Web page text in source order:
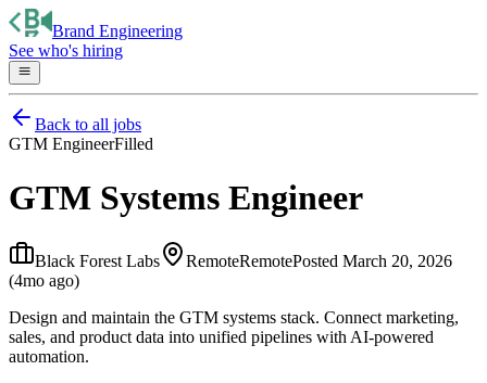
Brand Engineering
See who's hiring
Back to all jobs
GTM EngineerFilled
GTM Systems Engineer
Black Forest Labs RemoteRemotePosted March 20, 2026
(4mo ago)
Design and maintain the GTM systems stack. Connect marketing,
sales, and product data into unified pipelines with AI-powered
automation.